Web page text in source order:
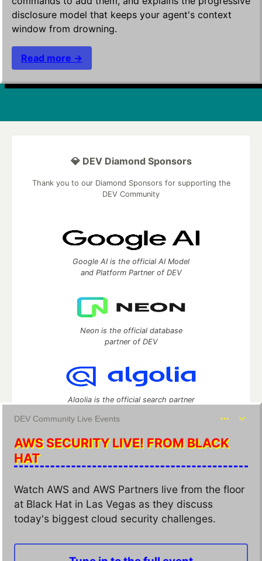
disclosure model that keeps your agent's context
window from drowning.
Read more →
DEV Community Live Events
AWS SECURITY LIVE! FROM BLACK
HAT
Watch AWS and AWS Partners live from the floor
at Black Hat in Las Vegas as they discuss
today's biggest cloud security challenges.
💎 DEV Diamond Sponsors
Thank you to our Diamond Sponsors for supporting the
DEV Community
Google AI is the official AI Model
and Platform Partner of DEV
Neon is the official database
partner of DEV
Algolia is the official search partner
DEV Community— A space to discuss and keep up software
Home
DEV Challenges DEV++
Videos
DEV Education Tracks
DEV Help
Advertise on DEV
Organization Accounts
DEV Showcase About
Contact
Free Postgres Database
DEV Shop
MLH